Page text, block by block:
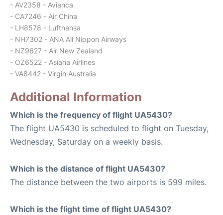
- AV2358 - Avianca
- CA7246 - Air China
- LH8578 - Lufthansa
- NH7302 - ANA All Nippon Airways
- NZ9627 - Air New Zealand
- OZ6522 - Asiana Airlines
- VA8442 - Virgin Australia
Additional Information
Which is the frequency of flight UA5430?
The flight UA5430 is scheduled to flight on Tuesday,
Wednesday, Saturday on a weekly basis.
Which is the distance of flight UA5430?
The distance between the two airports is 599 miles.
Which is the flight time of flight UA5430?